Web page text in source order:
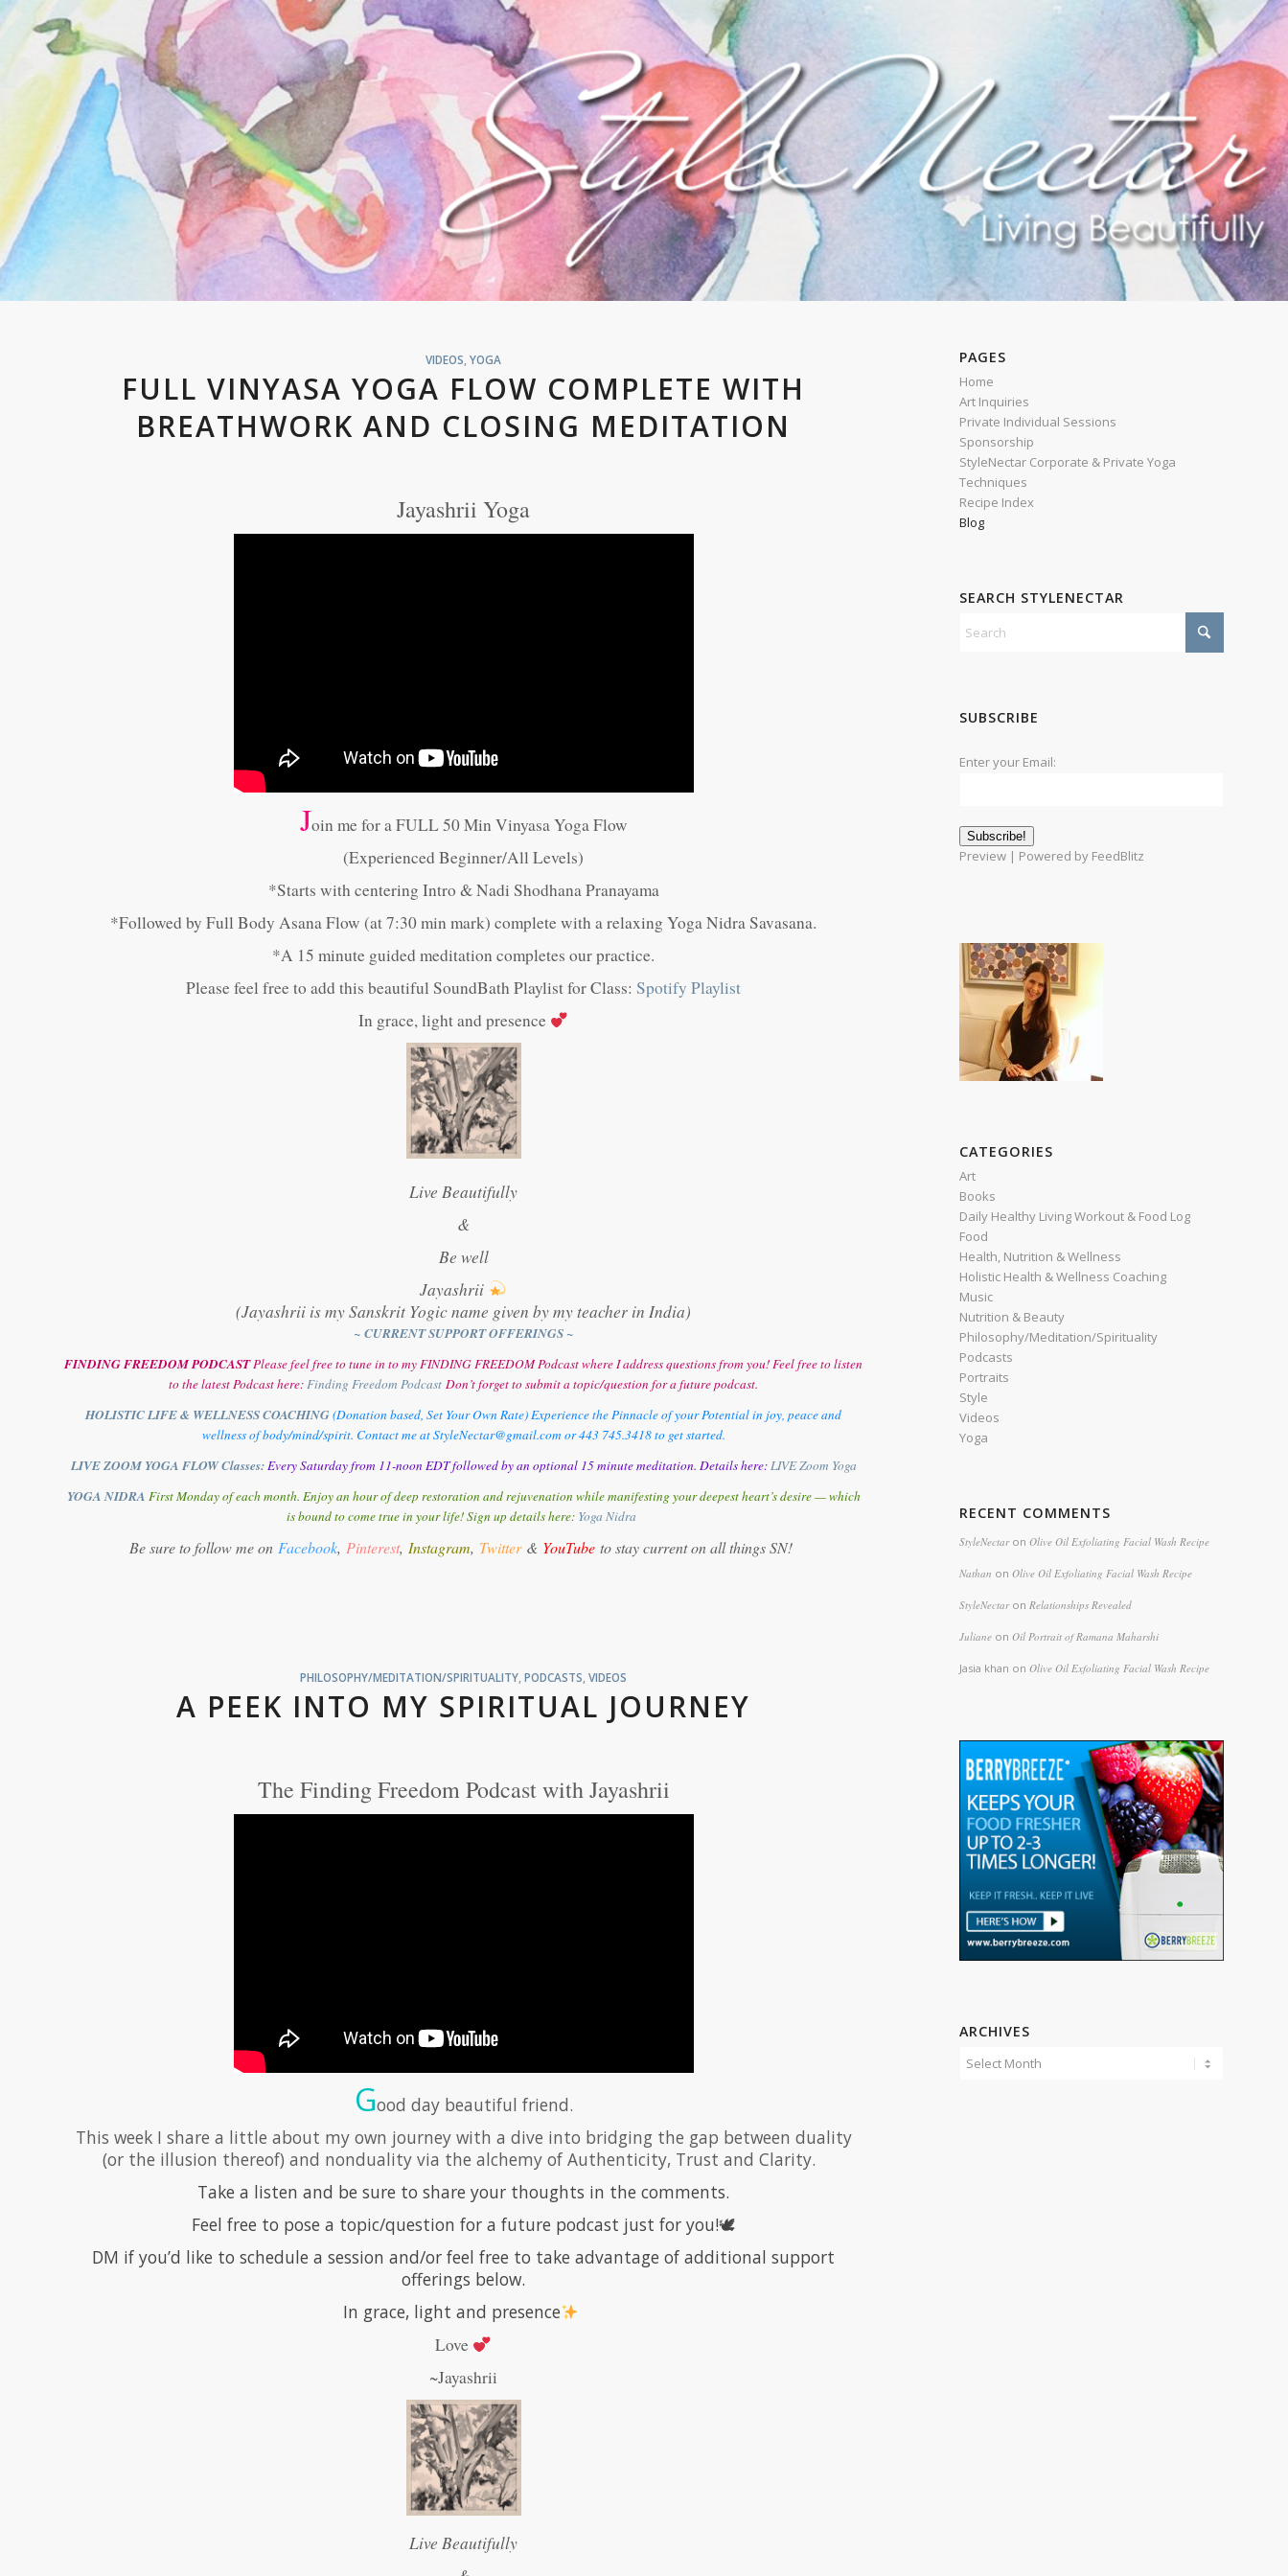
VIDEOS ,YOGA
FULL VINYASA YOGA FLOW COMPLETE WITH
BREATHWORK AND CLOSING MEDITATION
Jayashrii Yoga
Join me for a FULL 50 Min Vinyasa Yoga Flow
(Experienced Beginner/All Levels)
*Starts with centering Intro & Nadi Shodhana Pranayama
*Followed by Full Body Asana Flow (at 7:30 min mark) complete with a relaxing Yoga Nidra Savasana.
*A 15 minute guided meditation completes our practice.
Please feel free to add this beautiful SoundBath Playlist for Class:Spotify Playlist
In grace, light and presence
Live Beautifully
&
Be well
Jayashrii
(Jayashrii is my Sanskrit Yogic name given by my teacher in India)
~ CURRENT SUPPORT OFFERINGS ~
FINDING FREEDOM PODCASTPlease feel free to tune in to my FINDING FREEDOM Podcast where I address questions from you! Feel free to listen
to the latest Podcast here:Finding Freedom Podcast Don’t forget to submit a topic/question for a future podcast.
HOLISTIC LIFE & WELLNESS COACHING (Donation based, Set Your Own Rate) Experience the Pinnacle of your Potential in joy, peace and
wellness of body/mind/spirit. Contact me at StyleNectar@gmail.com or 443 745.3418 to get started.
LIVE ZOOM YOGA FLOW Classes:Every Saturday from 11-noon EDT followed by an optional 15 minute meditation. Details here:LIVE Zoom Yoga
YOGA NIDRA First Monday of each month. Enjoy an hour of deep restoration and rejuvenation while manifesting your deepest heart’s desire — which
is bound to come true in your life! Sign up details here: Yoga Nidra
Be sure to follow me on Facebook, Pinterest, Instagram, Twitter & YouTube to stay current on all things SN!
PHILOSOPHY/MEDITATION/SPIRITUALITY ,PODCASTS ,VIDEOS
A PEEK INTO MY SPIRITUAL JOURNEY
The Finding Freedom Podcast with Jayashrii
Good day beautiful friend.
This week I share a little about my own journey with a dive into bridging the gap between duality
(or the illusion thereof) and nonduality via the alchemy of Authenticity, Trust and Clarity.
Take a listen and be sure to share your thoughts in the comments.
Feel free to pose a topic/question for a future podcast just for you!🕊
DM if you’d like to schedule a session and/or feel free to take advantage of additional support
offerings below.
In grace, light and presence
Love
~Jayashrii
Live Beautifully
PAGES
Home
Art Inquiries
Private Individual Sessions
Sponsorship
StyleNectar Corporate & Private Yoga
Techniques
Recipe Index
Blog
SEARCH STYLENECTAR
SUBSCRIBE
Enter your Email:
Preview | Powered by FeedBlitz
CATEGORIES
Art
Books
Daily Healthy Living Workout & Food Log
Food
Health, Nutrition & Wellness
Holistic Health & Wellness Coaching
Music
Nutrition & Beauty
Philosophy/Meditation/Spirituality
Podcasts
Portraits
Style
Videos
Yoga
RECENT COMMENTS
StyleNectaronOlive Oil Exfoliating Facial Wash Recipe
Nathan onOlive Oil Exfoliating Facial Wash Recipe
StyleNectaronRelationships Revealed
Juliane onOil Portrait of Ramana Maharshi
Jasia khan onOlive Oil Exfoliating Facial Wash Recipe
ARCHIVES